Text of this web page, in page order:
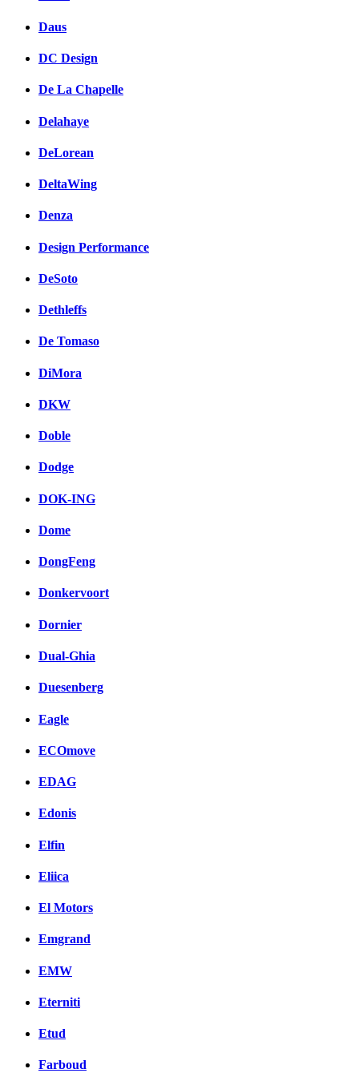
Daus
DC Design
De La Chapelle
Delahaye
DeLorean
DeltaWing
Denza
Design Performance
DeSoto
Dethleffs
De Tomaso
DiMora
DKW
Doble
Dodge
DOK-ING
Dome
DongFeng
Donkervoort
Dornier
Dual-Ghia
Duesenberg
Eagle
ECOmove
EDAG
Edonis
Elfin
Eliica
El Motors
Emgrand
EMW
Eterniti
Etud
Farboud